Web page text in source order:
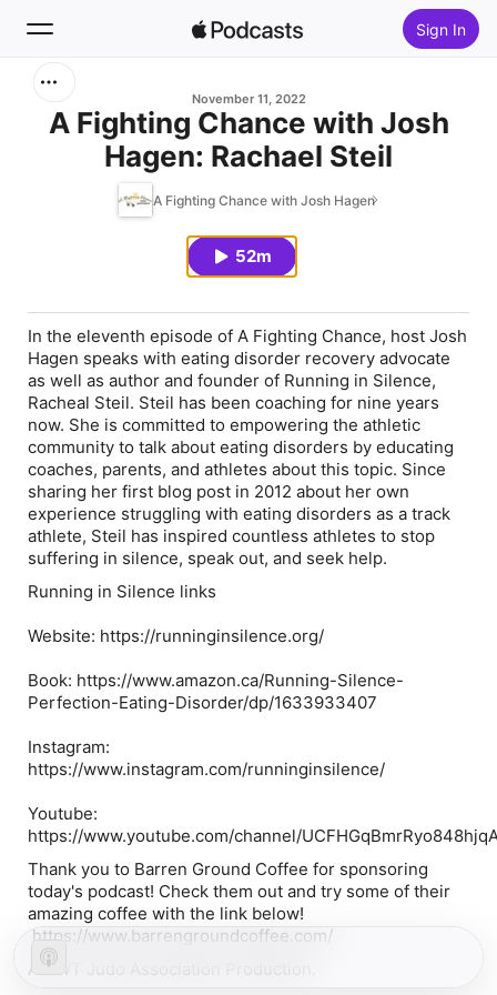
Sign In
November 11, 2022
A Fighting Chance with Josh
Hagen: Rachael Steil
A Fighting Chance with Josh Hagen
52m
In the eleventh episode of A Fighting Chance, host Josh
Hagen speaks with eating disorder recovery advocate
as well as author and founder of Running in Silence,
Racheal Steil. Steil has been coaching for nine years
now. She is committed to empowering the athletic
community to talk about eating disorders by educating
coaches, parents, and athletes about this topic. Since
sharing her first blog post in 2012 about her own
experience struggling with eating disorders as a track
athlete, Steil has inspired countless athletes to stop
suffering in silence, speak out, and seek help.
Running in Silence links
Website: https://runninginsilence.org/
Book: https://www.amazon.ca/Running-Silence-
Perfection-Eating-Disorder/dp/1633933407
Instagram:
https://www.instagram.com/runninginsilence/
Youtube:
https://www.youtube.com/channel/
Thank you to Barren Ground Coffee for sponsoring
today's podcast! Check them out and try some of their
amazing coffee with the link below!
https://www.barrengroundcoffee.com/
A NWT Judo Association Production.